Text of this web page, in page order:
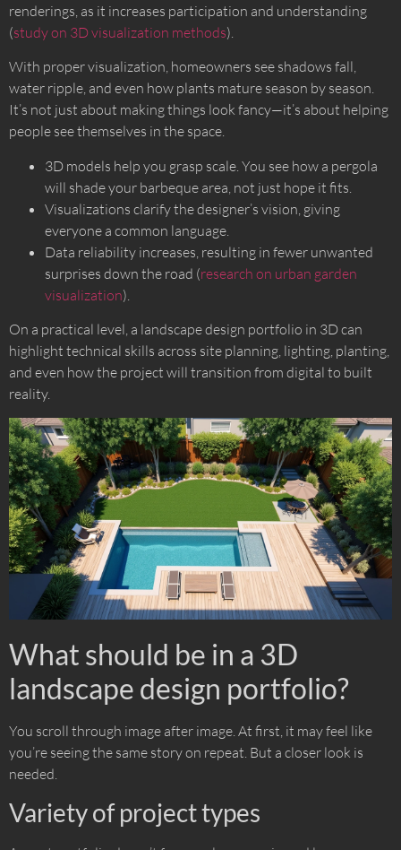
renderings, as it increases participation and understanding
(study on 3D visualization methods).
With proper visualization, homeowners see shadows fall,
water ripple, and even how plants mature season by season.
It’s not just about making things look fancy—it’s about helping
people see themselves in the space.
3D models help you grasp scale. You see how a pergola
will shade your barbeque area, not just hope it fits.
Visualizations clarify the designer’s vision, giving
everyone a common language.
Data reliability increases, resulting in fewer unwanted
surprises down the road (research on urban garden
visualization).
On a practical level, a landscape design portfolio in 3D can
highlight technical skills across site planning, lighting, planting,
and even how the project will transition from digital to built
reality.
What should be in a 3D
landscape design portfolio?
You scroll through image after image. At first, it may feel like
you’re seeing the same story on repeat. But a closer look is
needed.
Variety of project types